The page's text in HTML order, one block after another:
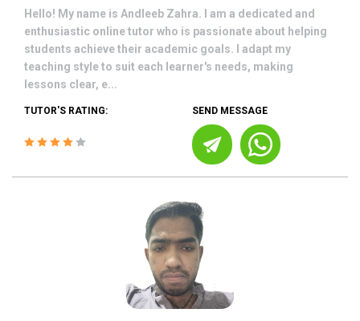
Hello! My name is Andleeb Zahra. I am a dedicated and
enthusiastic online tutor who is passionate about helping
students achieve their academic goals. I adapt my
teaching style to suit each learner's needs, making
lessons clear, e...
TUTOR'S RATING: SEND MESSAGE